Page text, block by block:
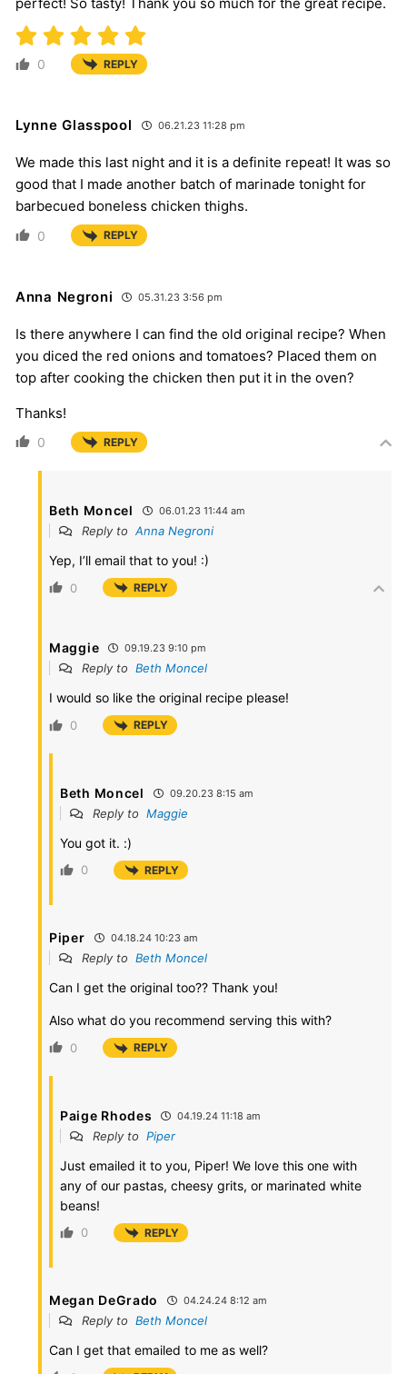
perfect! So tasty! Thank you so much for the great recipe.
0 REPLY
Lynne Glasspool 06.21.23 11:28 pm
We made this last night and it is a definite repeat! It was so
good that I made another batch of marinade tonight for
barbecued boneless chicken thighs.
0 REPLY
Anna Negroni 05.31.23 3:56 pm
Is there anywhere I can find the old original recipe? When
you diced the red onions and tomatoes? Placed them on
top after cooking the chicken then put it in the oven?
Thanks!
0 REPLY
Beth Moncel 06.01.23 11:44 am
Reply to Anna Negroni
Yep, I’ll email that to you! :)
0 REPLY
Maggie 09.19.23 9:10 pm
Reply to Beth Moncel
I would so like the original recipe please!
0 REPLY
Beth Moncel 09.20.23 8:15 am
Reply to Maggie
You got it. :)
0 REPLY
Piper 04.18.24 10:23 am
Reply to Beth Moncel
Can I get the original too?? Thank you!
Also what do you recommend serving this with?
0 REPLY
Paige Rhodes 04.19.24 11:18 am
Reply to Piper
Just emailed it to you, Piper! We love this one with
any of our pastas, cheesy grits, or marinated white
beans!
0 REPLY
Megan DeGrado 04.24.24 8:12 am
Reply to Beth Moncel
Can I get that emailed to me as well?